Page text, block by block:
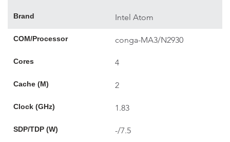
Brand Intel Atom
COM/Processor conga-MA3/N2930
Cores 4
Cache (M) 2
Clock (GHz) 1.83
SDP/TDP (W) -/7.5